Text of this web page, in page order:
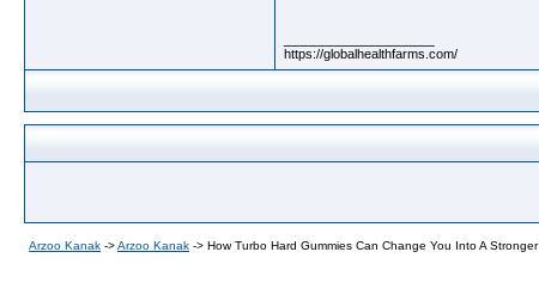
https://globalhealthfarms.com/
Arzoo Kanak ->Arzoo Kanak -> How Turbo Hard Gummies Can Change You Into A